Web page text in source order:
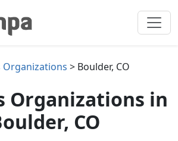
Organizations > Boulder, CO
Organizations in
CO